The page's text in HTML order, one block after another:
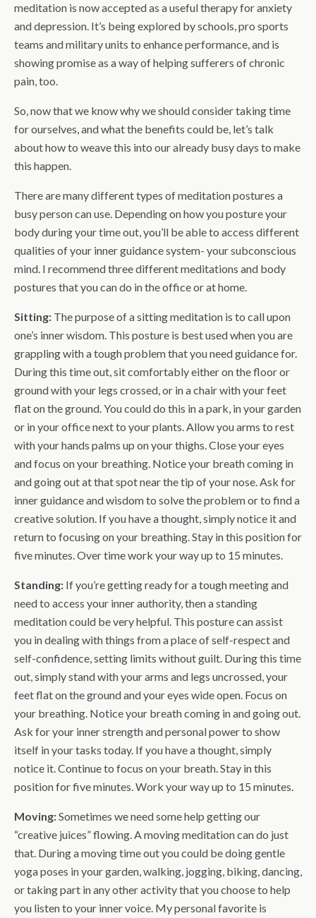
meditation is now accepted as a useful therapy for anxiety
and depression. It’s being explored by schools, pro sports
teams and military units to enhance performance, and is
showing promise as a way of helping sufferers of chronic
pain, too.
So, now that we know why we should consider taking time
for ourselves, and what the benefits could be, let’s talk
about how to weave this into our already busy days to make
this happen.
There are many different types of meditation postures a
busy person can use. Depending on how you posture your
body during your time out, you’ll be able to access different
qualities of your inner guidance system- your subconscious
mind. I recommend three different meditations and body
postures that you can do in the office or at home.
Sitting: The purpose of a sitting meditation is to call upon
one’s inner wisdom. This posture is best used when you are
grappling with a tough problem that you need guidance for.
During this time out, sit comfortably either on the floor or
ground with your legs crossed, or in a chair with your feet
flat on the ground. You could do this in a park, in your garden
or in your office next to your plants. Allow you arms to rest
with your hands palms up on your thighs. Close your eyes
and focus on your breathing. Notice your breath coming in
and going out at that spot near the tip of your nose. Ask for
inner guidance and wisdom to solve the problem or to find a
creative solution. If you have a thought, simply notice it and
return to focusing on your breathing. Stay in this position for
five minutes. Over time work your way up to 15 minutes.
Standing: If you’re getting ready for a tough meeting and
need to access your inner authority, then a standing
meditation could be very helpful. This posture can assist
you in dealing with things from a place of self-respect and
self-confidence, setting limits without guilt. During this time
out, simply stand with your arms and legs uncrossed, your
feet flat on the ground and your eyes wide open. Focus on
your breathing. Notice your breath coming in and going out.
Ask for your inner strength and personal power to show
itself in your tasks today. If you have a thought, simply
notice it. Continue to focus on your breath. Stay in this
position for five minutes. Work your way up to 15 minutes.
Moving:Sometimes we need some help getting our
“creative juices” flowing. A moving meditation can do just
that. During a moving time out you could be doing gentle
yoga poses in your garden, walking, jogging, biking, dancing,
or taking part in any other activity that you choose to help
you listen to your inner voice. My personal favorite is